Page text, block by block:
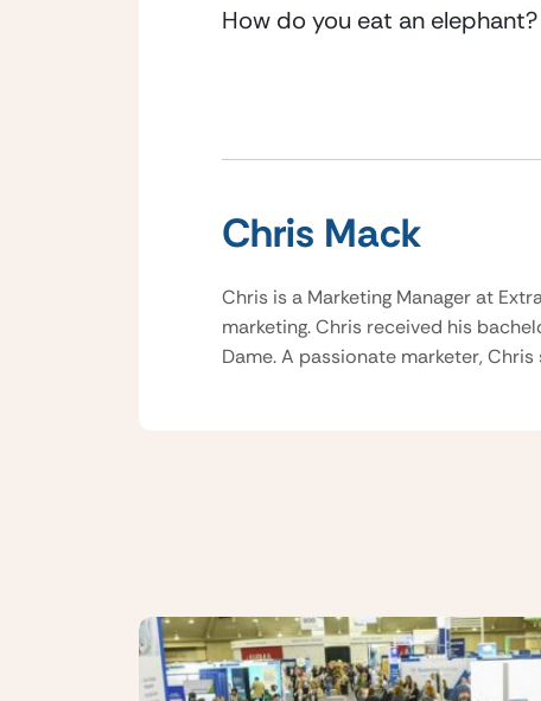
How do you eat an
Chris Mack
Chris is a Marketing Manager at
marketing. Chris received his
Dame. A passionate marketer,